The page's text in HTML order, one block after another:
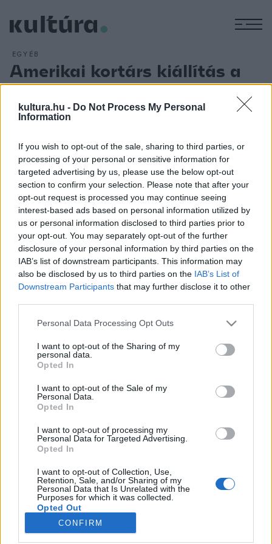
kultura.hu - Do Not Process My Personal
Information
If you wish to opt-out of the sale, sharing to third parties, or
processing of your personal or sensitive information for
targeted advertising by us, please use the below opt-out
section to confirm your selection. Please note that after your
opt-out request is processed you may continue seeing
interest-based ads based on personal information utilized by
us or personal information disclosed to third parties prior to
your opt-out. You may separately opt-out of the further
disclosure of your personal information by third parties on the
IAB’s list of downstream participants. This information may
also be disclosed by us to third parties on the IAB’s List of
Downstream Participants that may further disclose it to other
Please note that this website/app uses one or more Google
not limited to your visit or usage behaviour. You may click to
grant or deny consent to Google and its third-party tags to
use your data for below specified purposes in below Google
consent section.
Personal Data Processing Opt Outs
I want to opt-out of the Sharing of my
personal data.
Opted In
I want to opt-out of the Sale of my
Personal Data.
Opted In
I want to opt-out of processing my
Personal Data for Targeted Advertising.
Opted In
I want to opt-out of Collection, Use,
Retention, Sale, and/or Sharing of my
Personal Data that Is Unrelated with the
Purposes for which it was collected.
Opted Out
Google consents
CONFIRM
EGYÉB
Amerikai kortárs kiállítás a
szentendrei skanzenben
ARCHÍV 2013. MÁJUS 22.
Trevor Amery amerikai kortárs képzőművész alkotásai
Múzeum bogyoszlói lakóházának tisztaszobájában. A fiatal
művész Szabvány, praktikum, flanc című önálló
szoborkiállítása a magyarországi ittléte alatt született
alkotásokból született, és egy amerikai kortárs
szemszögéből láttatja a magyar paraszti tisztaszobát.
MEGOSZTÁS
NÉPI
IMPRESSZUM